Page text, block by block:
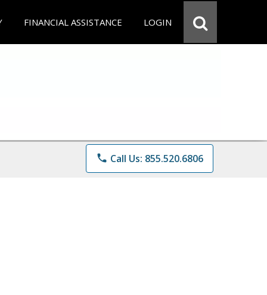
FINANCIAL ASSISTANCE LOGIN
phone Call Us: 855.520.6806